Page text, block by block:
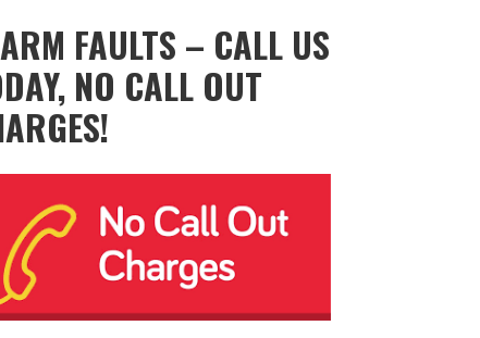
FAULTS – CALL US
NO CALL OUT